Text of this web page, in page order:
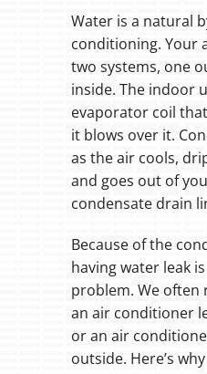
Water is a natural
conditioning. Your
two systems, one
inside. The indoor
evaporator coil
it blows over it.
as the air cools,
and goes out of
condensate drain
Because of the
having water leak
problem. We often
an air conditioner
or an air
outside. Here’s